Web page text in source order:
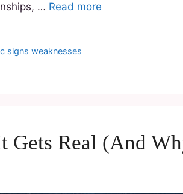
… Read more
signs weaknesses
Gets Real (And